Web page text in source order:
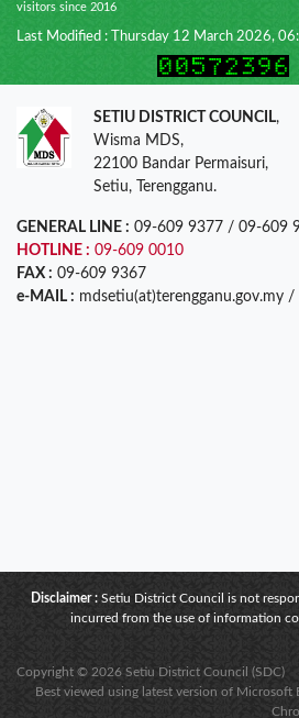
visitors since 2016
Last Modified : Thursday 12 March 2026,
SETIU DISTRICT COUNCIL,
Wisma MDS,
22100 Bandar Permaisuri,
Setiu, Terengganu.
GENERAL LINE : 09-609 9377 / 09-609
HOTLINE : 09-609 0010
FAX : 09-609 9367
e-MAIL : mdsetiu(at)terengganu.gov.my
Disclaimer : Setiu District Council is not
incurred from the use of information
Copyright © 2026 Setiu District Council (SDC)
Best viewed using latest version of